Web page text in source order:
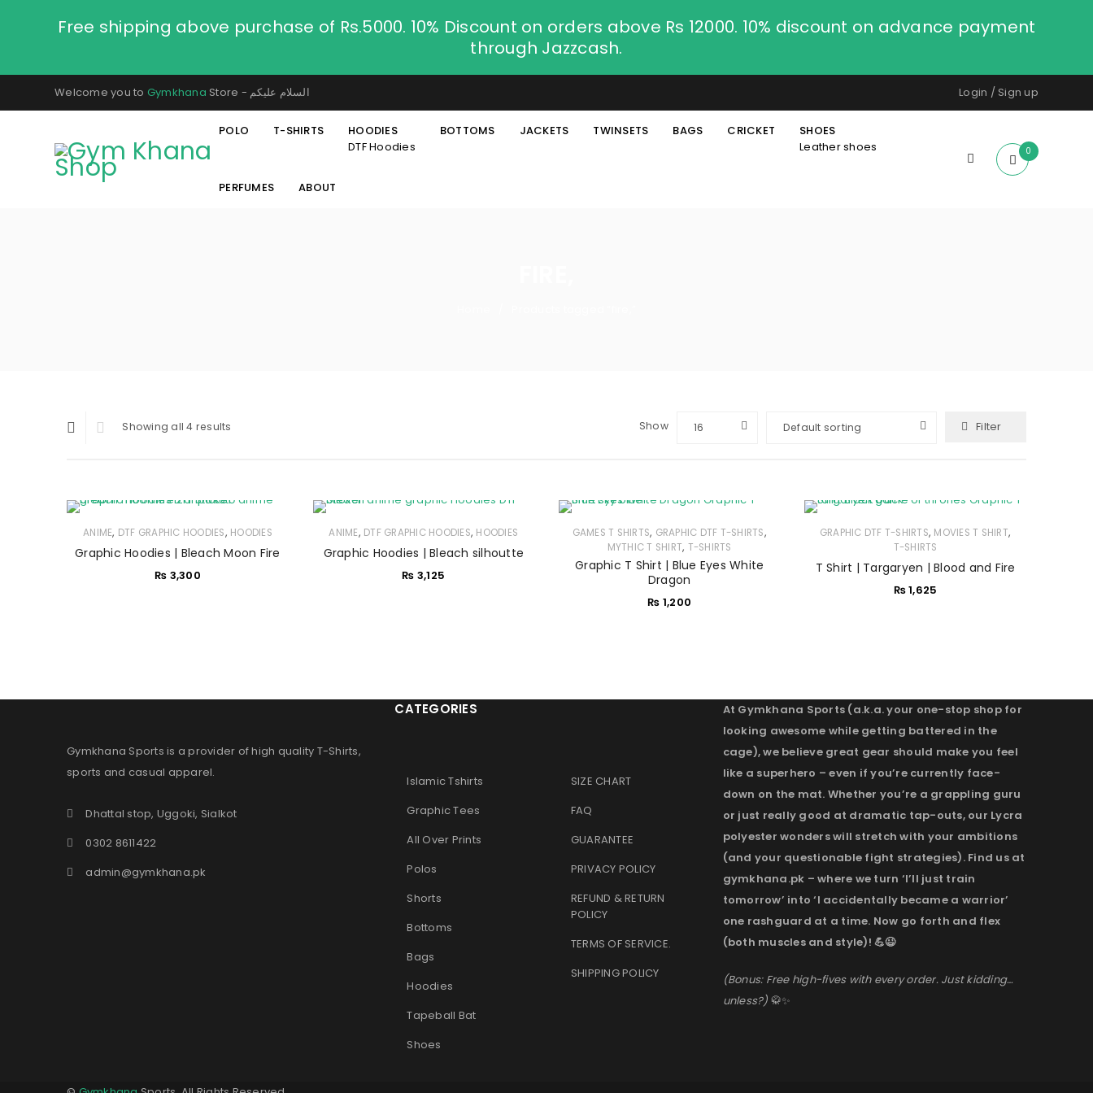
Username or email address
Free shipping above purchase of Rs.5000. 10% Discount on orders above Rs 12000. 10% discount on advance payment
through Jazzcash.
Welcome you to Gymkhana Store - السلام عليكم Login / Sign up
POLO T-SHIRTS
HOODIES
DTF Hoodies
BOTTOMS JACKETS TWINSETS BAGS CRICKET
SHOES
Leather shoes
PERFUMES ABOUT
0
Showing all 4 results Filter
Default sorting
Show 16
ANIME, DTF GRAPHIC HOODIES, HOODIES
Graphic Hoodies | Bleach Moon Fire
₨ 3,300
ANIME, DTF GRAPHIC HOODIES, HOODIES
Graphic Hoodies | Bleach silhoutte
₨ 3,125
GAMES T SHIRTS, GRAPHIC DTF T-SHIRTS,
MYTHIC T SHIRT, T-SHIRTS
Graphic T Shirt | Blue Eyes White
Dragon
₨ 1,200
GRAPHIC DTF T-SHIRTS, MOVIES T SHIRT,
T-SHIRTS
T Shirt | Targaryen | Blood and Fire
₨1,625
Gymkhana Sports is a provider of high quality T-Shirts,
sports and casual apparel.
Dhattal stop, Uggoki, Sialkot
0302 8611422
admin@gymkhana.pk
CATEGORIES
Islamic Tshirts
Graphic Tees
All Over Prints
Polos
Shorts
Bottoms
Bags
Hoodies
Tapeball Bat
Shoes
SIZE CHART
FAQ
GUARANTEE
PRIVACY POLICY
REFUND & RETURN
POLICY
TERMS OF SERVICE.
SHIPPING POLICY
At Gymkhana Sports (a.k.a. your one-stop shop for
looking awesome while getting battered in the
cage), we believe great gear should make you feel
like a superhero – even if you’re currently face-
down on the mat. Whether you’re a grappling guru
or just really good at dramatic tap-outs, our Lycra
polyester wonders will stretch with your ambitions
(and your questionable fight strategies). Find us at
gymkhana.pk – where we turn ‘I’ll just train
tomorrow’ into ‘I accidentally became a warrior’
one rashguard at a time. Now go forth and flex
(both muscles and style)! 💪😉
(Bonus: Free high-fives with every order. Just kidding…
unless?) 🥋✨